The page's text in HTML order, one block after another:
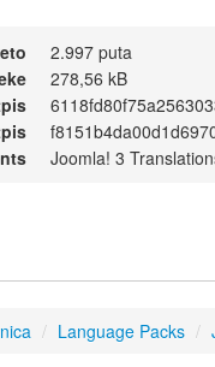
2.997 puta
278,56 kB
Joomla! 3
/ Language Packs /